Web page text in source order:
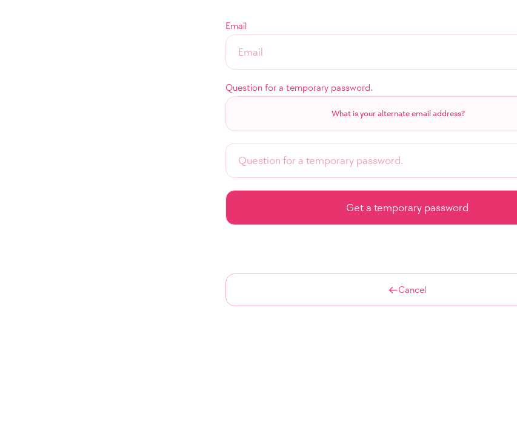
Email
Question for a temporary password.
What is your alternate email address?
Cancel